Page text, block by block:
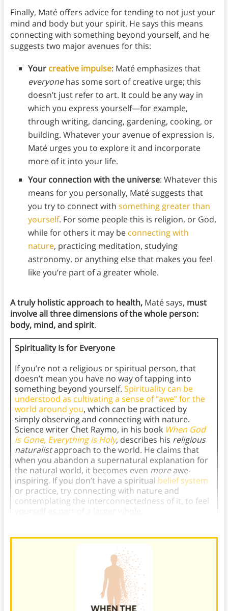
Finally, Maté offers advice for tending to not just your
mind and body but your spirit. He says this means
connecting with something beyond yourself, and he
suggests two major avenues for this:
Your creative impulse: Maté emphasizes that
everyonehas some sort of creative urge; this
doesn’t just refer to art. It could be any way in
which you express yourself—for example,
through writing, dancing, gardening, cooking, or
building. Whatever your avenue of expression is,
Maté urges you to explore it and incorporate
more of it into your life.
Your connection with the universe: Whatever this
means for you personally, Maté suggests that
you try to connect with something greater than
yourself. For some people this is religion, or God,
while for others it may be connecting with
nature, practicing meditation, studying
astronomy, or anything else that makes you feel
like you’re part of a greater whole.
A truly holistic approach to health, Maté says, must
involve all three dimensions of the whole person:
body, mind, and spirit.
Spirituality Is for Everyone
If you’re not a religious or spiritual person, that
doesn’t mean you have no way of tapping into
something beyond yourself. Spirituality can be
understood as cultivating a sense of “awe” for the
world around you, which can be practiced by
simply observing and connecting with nature.
Science writer Chet Raymo, in his book When God
is Gone, Everything is Holy, describes his religious
naturalistapproach to the world. He claims that
when you abandon a supernatural explanation for
the natural world, it becomes even moreawe-
inspiring. If you don’t have a spiritual belief system
or practice, try connecting with nature and
contemplating the interconnectedness of it, to feel